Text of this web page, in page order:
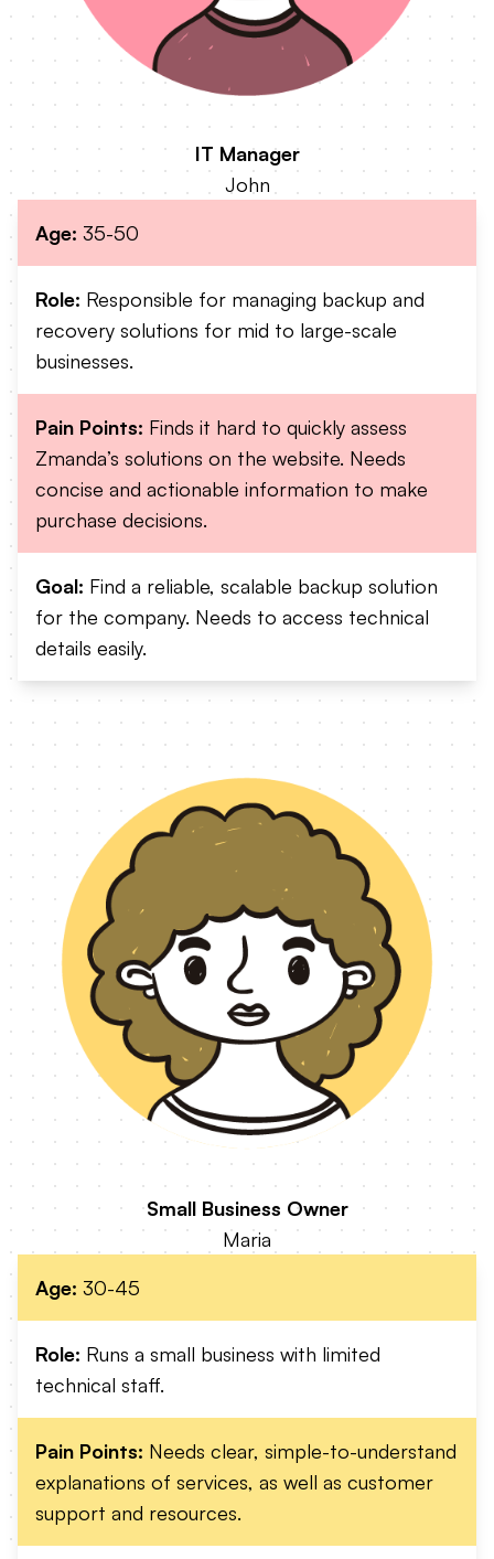
IT Manager
John
Age: 35-50
Role: Responsible for managing backup and
recovery solutions for mid to large-scale
businesses.
Pain Points: Finds it hard to quickly assess
Zmanda’s solutions on the website. Needs
concise and actionable information to make
purchase decisions.
Goal: Find a reliable, scalable backup solution
for the company. Needs to access technical
details easily.
Small Business Owner
Maria
Age: 30-45
Role: Runs a small business with limited
technical staff.
Pain Points: Needs clear, simple-to-understand
explanations of services, as well as customer
support and resources.